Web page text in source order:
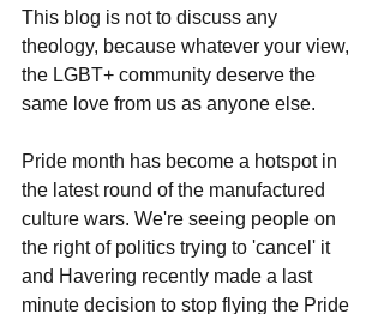
This blog is not to discuss any
theology, because whatever your view,
the LGBT+ community deserve the
same love from us as anyone else.
Pride month has become a hotspot in
the latest round of the manufactured
culture wars. We're seeing people on
the right of politics trying to 'cancel' it
and Havering recently made a last
minute decision to stop flying the Pride